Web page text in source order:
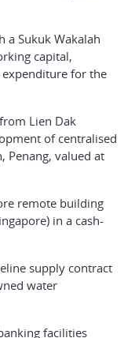
a Sukuk Wakalah
capital,
for the
Lien Dak
of centralised
Penang, valued at
remote building
in a cash-
supply contract
water
facilities